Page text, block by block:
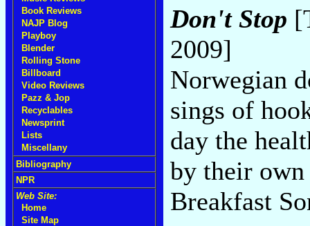
Book Reviews
NAJP Blog
Playboy
Blender
Rolling Stone
Billboard
Video Reviews
Pazz & Jop
Recyclables
Newsprint
Lists
Miscellany
Bibliography
NPR
Web Site:
Home
Site Map
Don't Stop
2009]
Norwegian
sings of
day the
by their
Breakfast